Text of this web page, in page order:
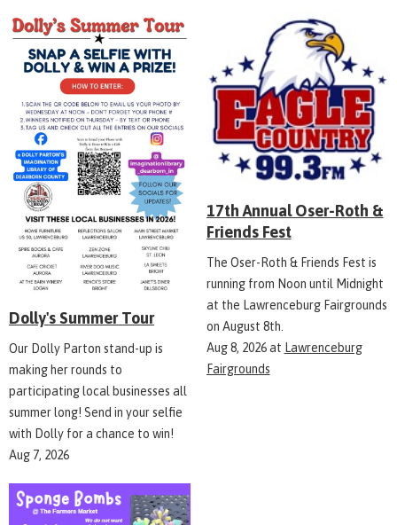
Dolly's Summer Tour
Our Dolly Parton stand-up is
making her rounds to
participating local businesses all
summer long! Send in your selfie
with Dolly for a chance to win!
Aug 7, 2026
17th Annual Oser-Roth &
Friends Fest
The Oser-Roth & Friends Fest is
running from Noon until Midnight
at the Lawrenceburg Fairgrounds
on August 8th.
Aug 8, 2026at Lawrenceburg
Fairgrounds